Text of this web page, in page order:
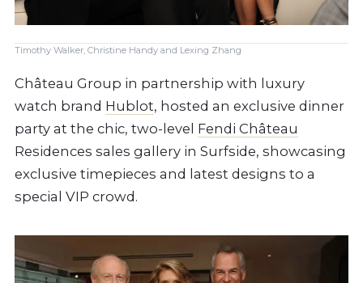
Timothy Walker, Christine Handy and Lexing Zhang
Château Group in partnership with luxury
watch brand Hublot, hosted an exclusive dinner
party at the chic, two-level Fendi Château
Residences sales gallery in Surfside, showcasing
exclusive timepieces and latest designs to a
special VIP crowd.